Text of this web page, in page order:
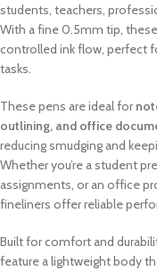
students, teachers,
With a fine 0.5mm tip,
controlled ink flow, perfect
tasks.
These pens are ideal for
outlining, and office
reducing smudging and
Whether you’re a student
assignments, or an office
fineliners offer reliable
Built for comfort and
feature a lightweight body